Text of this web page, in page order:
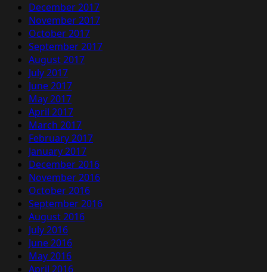
December 2017
November 2017
October 2017
September 2017
August 2017
July 2017
June 2017
May 2017
April 2017
March 2017
February 2017
January 2017
December 2016
November 2016
October 2016
September 2016
August 2016
July 2016
June 2016
May 2016
April 2016